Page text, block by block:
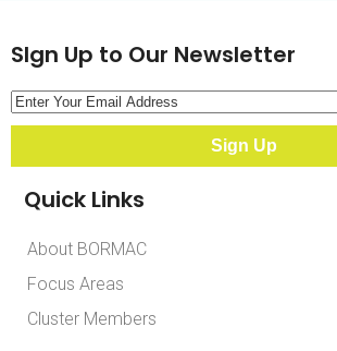
SIgn Up to Our Newsletter
Quick Links
About BORMAC
Focus Areas
Cluster Members